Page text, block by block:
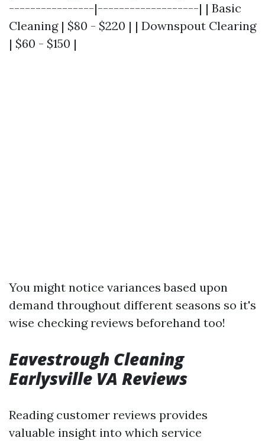
----------------|-------------------| | Basic
Cleaning | $80 - $220 | | Downspout Clearing
| $60 - $150 |
You might notice variances based upon
demand throughout different seasons so it's
wise checking reviews beforehand too!
Eavestrough Cleaning
Earlysville VA Reviews
Reading customer reviews provides
valuable insight into which service